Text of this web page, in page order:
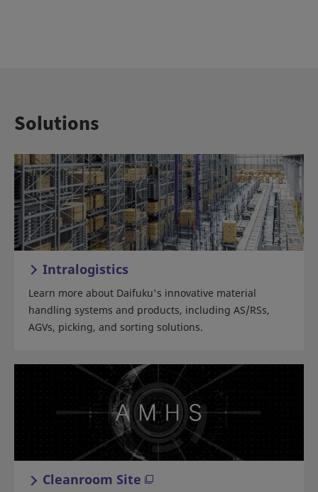
Solutions
Intralogistics
Learn more about Daifuku's innovative material
handling systems and products, including AS/RSs,
AGVs, picking, and sorting solutions.
Cleanroom Site